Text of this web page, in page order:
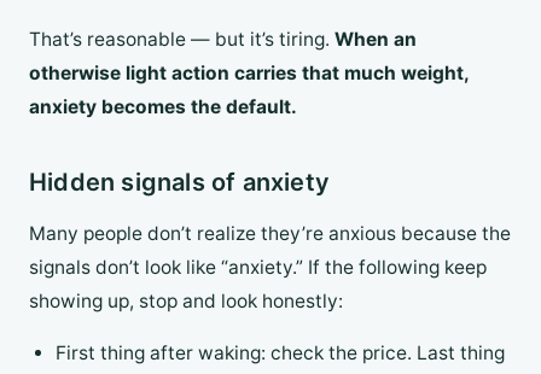
That’s reasonable — but it’s tiring. When an
otherwise light action carries that much weight,
anxiety becomes the default.
Hidden signals of anxiety
Many people don’t realize they’re anxious because the
signals don’t look like “anxiety.” If the following keep
showing up, stop and look honestly:
First thing after waking: check the price. Last thing